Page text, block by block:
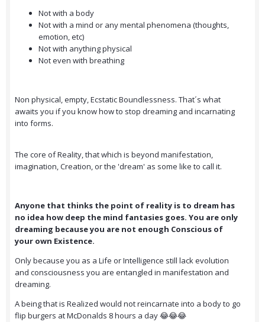
Not with a body
Not with a mind or any mental phenomena (thoughts,
emotion, etc)
Not with anything physical
Not even with breathing
Non physical, empty, Ecstatic Boundlessness. That´s what
awaits you if you know how to stop dreaming and incarnating
into forms.
The core of Reality, that which is beyond manifestation,
imagination, Creation, or the 'dream' as some like to call it.
Anyone that thinks the point of reality is to dream has
no idea how deep the mind fantasies goes. You are only
dreaming because you are not enough Conscious of
your own Existence.
Only because you as a Life or Intelligence still lack evolution
and consciousness you are entangled in manifestation and
dreaming.
A being that is Realized would not reincarnate into a body to go
flip burgers at McDonalds 8 hours a day 😂😂😂